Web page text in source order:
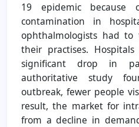
19 epidemic
contamination in
ophthalmologists had
their practises.
significant drop in
authoritative study
outbreak, fewer people
result, the market for
from a decline in